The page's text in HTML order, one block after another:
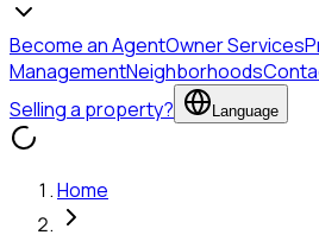
Become an AgentOwner Services
ManagementNeighborhoods
Selling a property?
Language
Home